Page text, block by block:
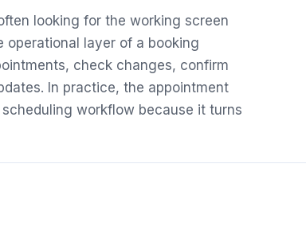
looking for the working screen
operational layer of a booking
check changes, confirm
In practice, the appointment
workflow because it turns